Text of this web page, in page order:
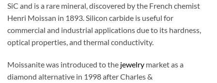
SiC and is a rare mineral, discovered by the French chemist
Henri Moissan in 1893. Silicon carbide is useful for
commercial and industrial applications due to its hardness,
optical properties, and thermal conductivity.
Moissanite was introduced to the jewelry market as a
diamond alternative in 1998 after Charles &